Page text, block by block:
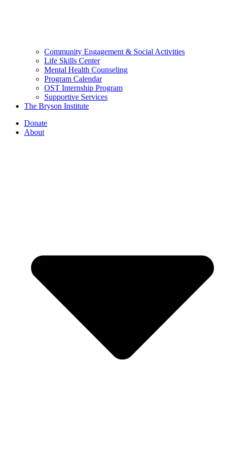
Community Engagement & Social Activities
Life Skills Center
Mental Health Counseling
Program Calendar
OST Internship Program
Supportive Services
The Bryson Institute
Donate
About